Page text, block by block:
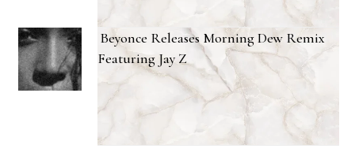
Beyonce Releases Morning Dew Remix
Featuring Jay Z